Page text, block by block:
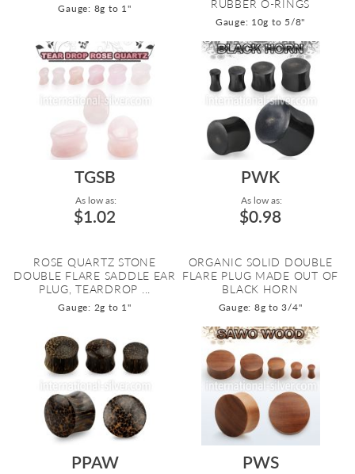
Gauge: 8g to 1"
RUBBER O-RINGS
Gauge: 10g to 5/8"
TGSB
As low as:
$1.02
ROSE QUARTZ STONE
DOUBLE FLARE SADDLE EAR
PLUG, TEARDROP ...
Gauge: 2g to 1"
PWK
As low as:
$0.98
ORGANIC SOLID DOUBLE
FLARE PLUG MADE OUT OF
BLACK HORN
Gauge: 8g to 3/4"
PPAW PWS